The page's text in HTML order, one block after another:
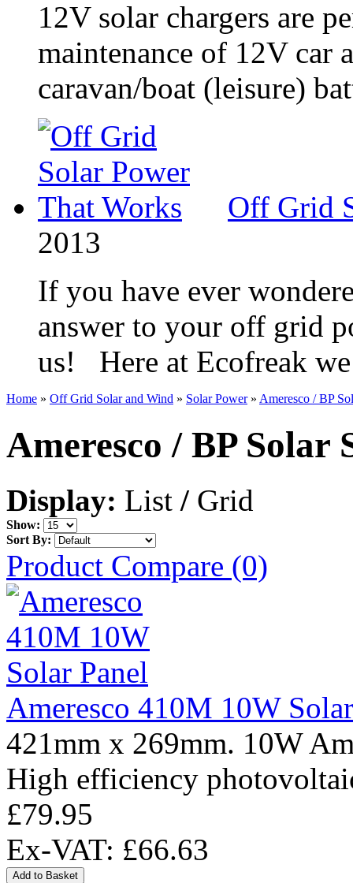
12V solar chargers are
maintenance of 12V car
caravan/boat (leisure)
Off Grid
2013
If you have ever
answer to your off grid
us! Here at Ecofreak
Home » Off Grid Solar and Wind » Solar Power» Ameresco / BP
Ameresco / BP Solar
Display: List / Grid
Show:
Sort By:
Product Compare (0)
Ameresco 410M 10W
421mm x 269mm. 10W
High efficiency
£79.95
Ex-VAT: £66.63